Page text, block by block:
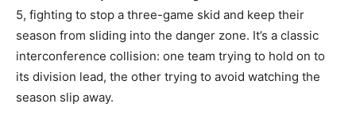
5, fighting to stop a three-game skid and keep their
season from sliding into the danger zone. It’s a classic
interconference collision: one team trying to hold on to
its division lead, the other trying to avoid watching the
season slip away.